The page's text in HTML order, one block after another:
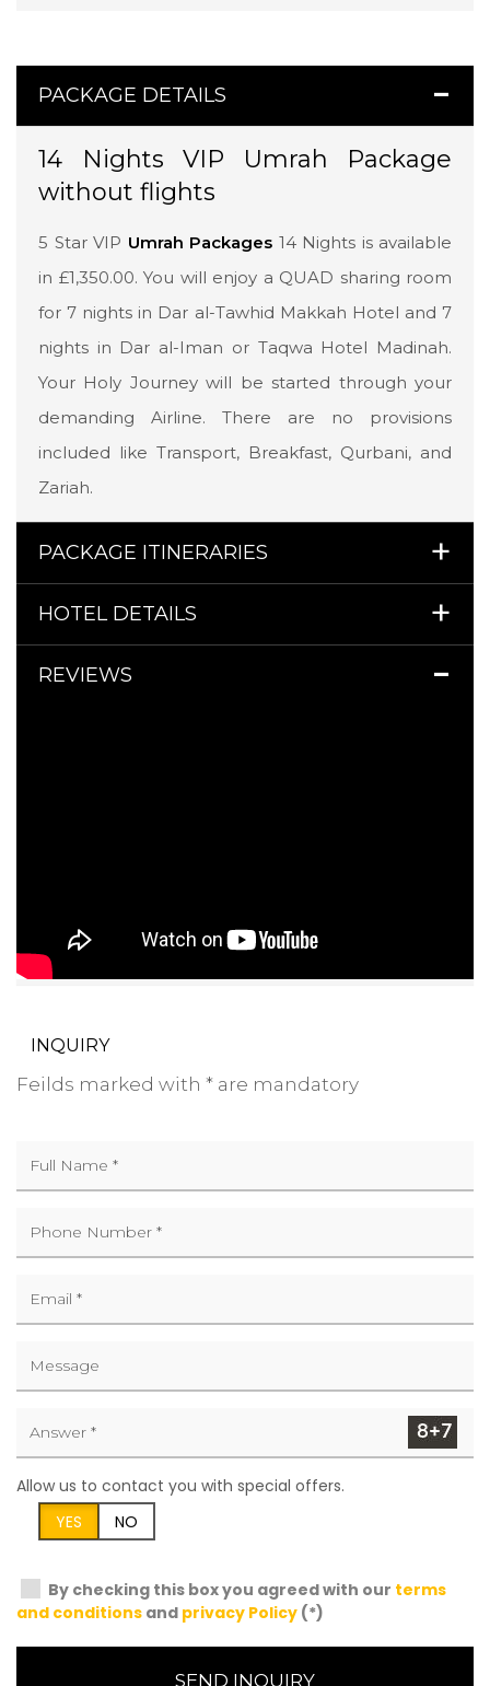
PACKAGE DETAILS
14 Nights VIP Umrah Package
without flights
5 Star VIP Umrah Packages 14 Nights is available
in £1,350.00. You will enjoy a QUAD sharing room
for 7 nights in Dar al-Tawhid Makkah Hotel and 7
nights in Dar al-Iman or Taqwa Hotel Madinah.
Your Holy Journey will be started through your
demanding Airline. There are no provisions
included like Transport, Breakfast, Qurbani, and
Zariah.
PACKAGE ITINERARIES
HOTEL DETAILS
REVIEWS
INQUIRY
Feilds marked with * are mandatory
Allow us to contact you with special offers.
YES
NO
By checking this box you agreed with our terms
and conditions and privacy Policy (*)
SEND INQUIRY